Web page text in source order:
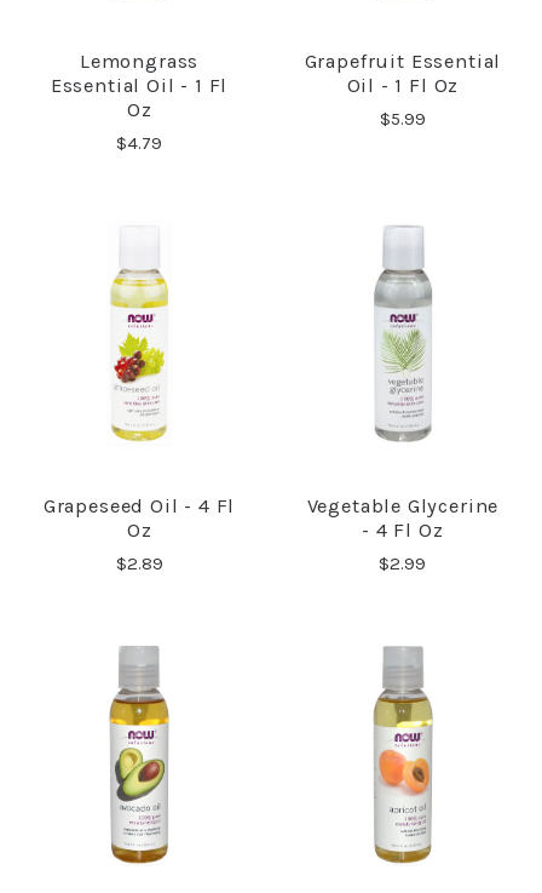
Lemongrass
Essential Oil - 1 Fl
Oz
$4.79
Grapefruit Essential
Oil - 1 Fl Oz
$5.99
Grapeseed Oil - 4 Fl
Oz
$2.89
Vegetable Glycerine
- 4 Fl Oz
$2.99